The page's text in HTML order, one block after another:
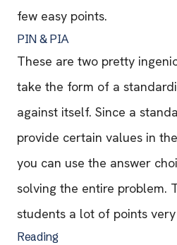
few easy points.
PIN & PIA
These are two pretty
take the form of a
against itself. Since a
provide certain values in
you can use the answer
solving the entire problem.
students a lot of points
Reading